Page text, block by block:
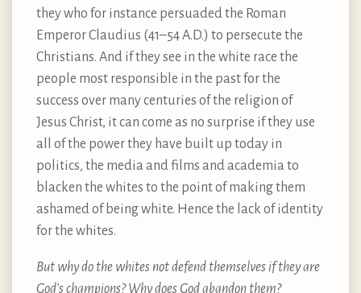
they who for instance persuaded the Roman
Emperor Claudius (41–54 A.D.) to persecute the
Christians. And if they see in the white race the
people most responsible in the past for the
success over many centuries of the religion of
Jesus Christ, it can come as no surprise if they use
all of the power they have built up today in
politics, the media and films and academia to
blacken the whites to the point of making them
ashamed of being white. Hence the lack of identity
for the whites.
But why do the whites not defend themselves if they are
God’s champions? Why does God abandon them?